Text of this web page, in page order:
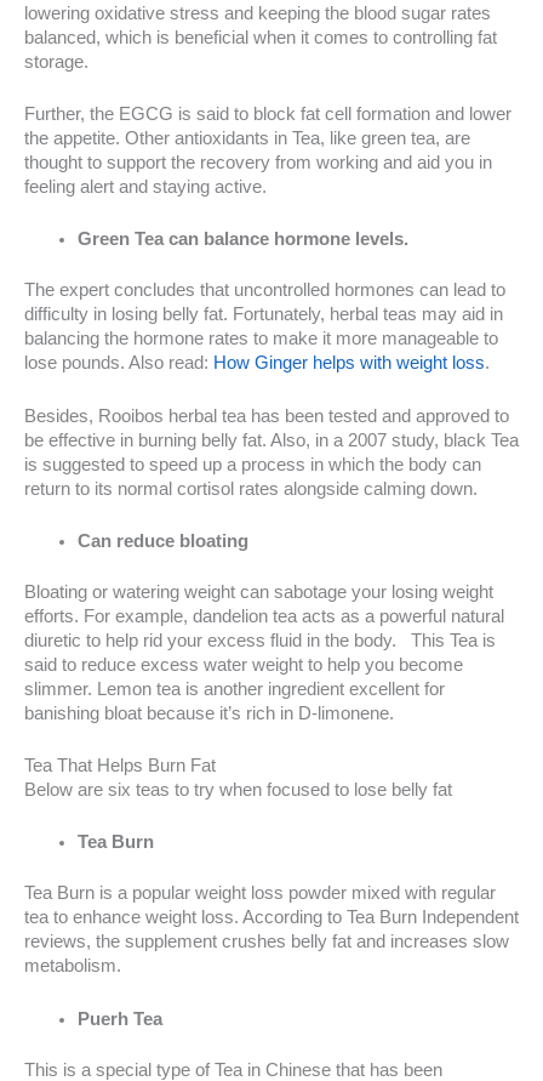
lowering oxidative stress and keeping the blood sugar rates
balanced, which is beneficial when it comes to controlling fat
storage.
Further, the EGCG is said to block fat cell formation and lower
the appetite. Other antioxidants in Tea, like green tea, are
thought to support the recovery from working and aid you in
feeling alert and staying active.
Green Tea can balance hormone levels.
The expert concludes that uncontrolled hormones can lead to
difficulty in losing belly fat. Fortunately, herbal teas may aid in
balancing the hormone rates to make it more manageable to
lose pounds. Also read: How Ginger helps with weight loss.
Besides, Rooibos herbal tea has been tested and approved to
be effective in burning belly fat. Also, in a 2007 study, black Tea
is suggested to speed up a process in which the body can
return to its normal cortisol rates alongside calming down.
Can reduce bloating
Bloating or watering weight can sabotage your losing weight
efforts. For example, dandelion tea acts as a powerful natural
diuretic to help rid your excess fluid in the body. This Tea is
said to reduce excess water weight to help you become
slimmer. Lemon tea is another ingredient excellent for
banishing bloat because it’s rich in D-limonene.
Tea That Helps Burn Fat
Below are six teas to try when focused to lose belly fat
Tea Burn
Tea Burn is a popular weight loss powder mixed with regular
tea to enhance weight loss. According to Tea Burn Independent
reviews, the supplement crushes belly fat and increases slow
metabolism.
Puerh Tea
This is a special type of Tea in Chinese that has been